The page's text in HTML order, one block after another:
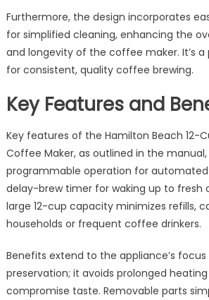
Furthermore, the design incorporates
for simplified cleaning, enhancing the
and longevity of the coffee maker. It’s
for consistent, quality coffee brewing.
Key Features and
Key features of the Hamilton Beach 12-
Coffee Maker, as outlined in the
programmable operation for automated
delay-brew timer for waking up to fresh
large 12-cup capacity minimizes refills,
households or frequent coffee drinkers.
Benefits extend to the appliance’s
preservation; it avoids prolonged
compromise taste. Removable parts